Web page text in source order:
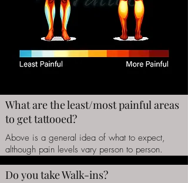
What are the least/most painful areas
to get tattooed?
Above is a general idea of what to expect,
although pain levels vary person to person.
Do you take Walk-ins?